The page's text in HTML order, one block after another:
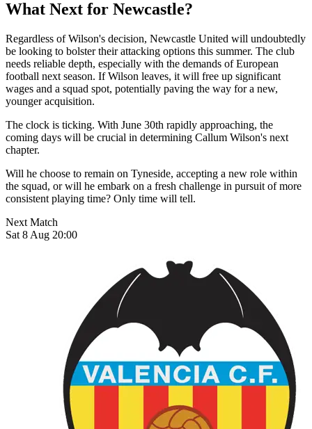
What Next for Newcastle?
Regardless of Wilson's decision, Newcastle United will undoubtedly
be looking to bolster their attacking options this summer. The club
needs reliable depth, especially with the demands of European
football next season. If Wilson leaves, it will free up significant
wages and a squad spot, potentially paving the way for a new,
younger acquisition.
The clock is ticking. With June 30th rapidly approaching, the
coming days will be crucial in determining Callum Wilson's next
chapter.
Will he choose to remain on Tyneside, accepting a new role within
the squad, or will he embark on a fresh challenge in pursuit of more
consistent playing time? Only time will tell.
Next Match
Sat 8 Aug 20:00